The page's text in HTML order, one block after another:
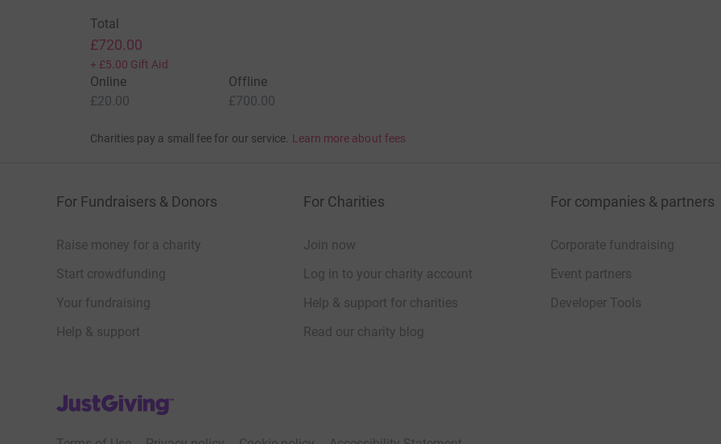
Total
£720.00
+ £5.00 Gift Aid
Online
£20.00
Offline
£700.00
Charities pay a small fee for our service. Learn more about fees
For Fundraisers & Donors
Raise money for a charity
Start crowdfunding
Your fundraising
Help & support
For Charities
Join now
Log in to your charity account
Help & support for charities
Read our charity blog
For companies & partners
Corporate fundraising
Event partners
Developer Tools
JustGiving’s homepage